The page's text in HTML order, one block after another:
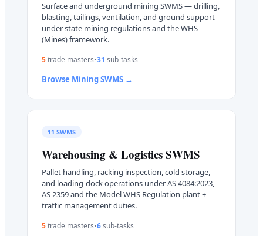
Surface and underground mining SWMS — drilling,
blasting, tailings, ventilation, and ground support
under state mining regulations and the WHS
(Mines) framework.
5trade masters•31 sub-tasks
Browse MiningSWMS →
11 SWMS
Warehousing & LogisticsSWMS
Pallet handling, racking inspection, cold storage,
and loading-dock operations under AS 4084:2023,
AS 2359 and the Model WHS Regulation plant +
traffic management duties.
5trade masters•6sub-tasks